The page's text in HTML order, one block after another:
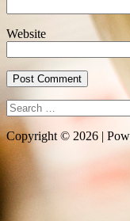
Website
Search
for:
Copyright © 2026 |